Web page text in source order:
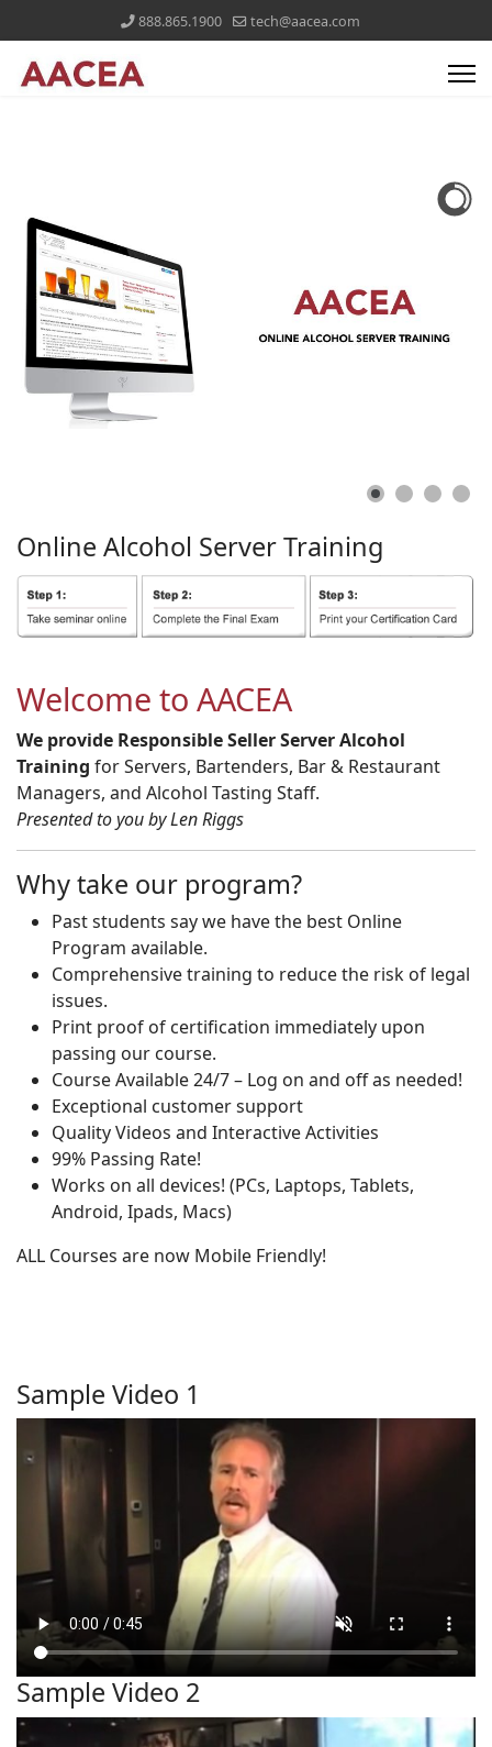
888.865.1900 tech@aacea.com
Online Alcohol ServerTraining
Welcome to AACEA
We provide Responsible Seller Server Alcohol
Training for Servers, Bartenders, Bar & Restaurant
Managers, and Alcohol Tasting Staff.
Presented to you by Len Riggs
Why take our program?
Past students say we have the best Online
Program available.
Comprehensive training to reduce the risk of legal
issues.
Print proof of certification immediately upon
passing our course.
Course Available 24/7 – Log on and off as needed!
Exceptional customer support
Quality Videos and Interactive Activities
99% Passing Rate!
Works on all devices! (PCs, Laptops, Tablets,
Android, Ipads, Macs)
ALL Courses are now Mobile Friendly!
Sample Video 1
Sample Video 2